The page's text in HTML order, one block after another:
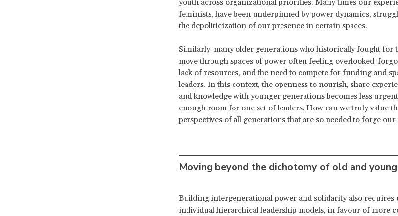
youth across organizational priorities. Many times our
feminists, have been underpinned by power dynamics,
the depoliticization of our presence in certain spaces.
Similarly, many older generations who historically fought for
move through spaces of power often feeling overlooked,
lack of resources, and the need to compete for funding and
leaders. In this context, the openness to nourish, share
and knowledge with younger generations becomes less
enough room for one set of leaders. How can we truly value
perspectives of all generations that are so needed to forge
Moving beyond the dichotomy of old and young
Building intergenerational power and solidarity also requires
individual hierarchical leadership models, in favour of more